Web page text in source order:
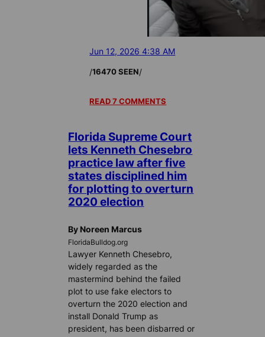
Jun 12, 2026 4:38 AM
/16470 SEEN/
READ 7 COMMENTS
Florida Supreme Court
lets Kenneth Chesebro
practice law after five
states disciplined him
for plotting to overturn
2020 election
By Noreen Marcus
FloridaBulldog.org
Lawyer Kenneth Chesebro,
widely regarded as the
mastermind behind the failed
plot to use fake electors to
overturn the 2020 election and
install Donald Trump as
president, has been disbarred or